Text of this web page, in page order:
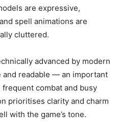
are expressive,
spell animations are
cluttered.
advanced by modern
and readable — an important
combat and busy
prioritises clarity and charm
with the game’s tone.